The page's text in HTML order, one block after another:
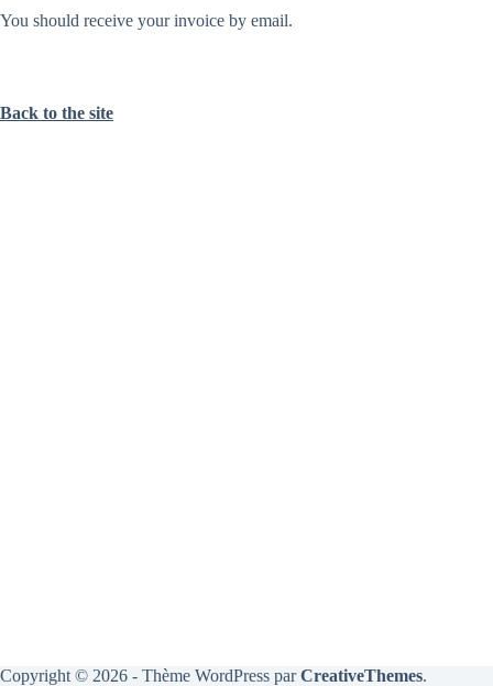
You should receive your invoice by email.
Back to the site
Copyright © 2026 - Thème WordPress parCreativeThemes.